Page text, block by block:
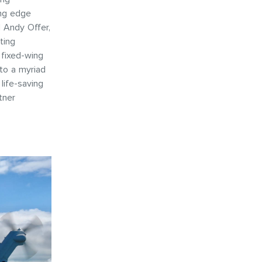
edge
Andy Offer,
wing
a myriad
saving